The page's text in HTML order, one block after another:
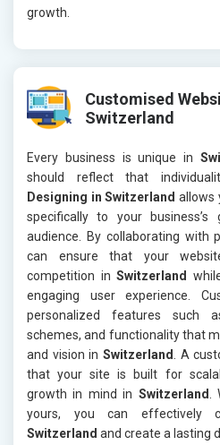
growth.
Customised
Switzerland
Every business is unique in
should reflect that
Designing in Switzerland allows
specifically to your business’s
audience. By collaborating with
can ensure that your
competition inSwitzerland
engaging user experience.
personalized features such
schemes, and functionality that
and vision in Switzerland
. A
that your site is built for
growth in mind in Switzerland
yours, you can effectively
Switzerland and create a lasting